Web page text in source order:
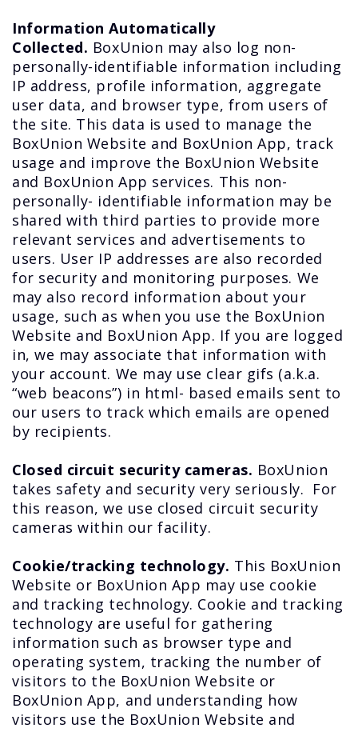
Information Automatically
Collected. BoxUnion may also log non-
personally-identifiable information including
IP address, profile information, aggregate
user data, and browser type, from users of
the site. This data is used to manage the
BoxUnion Website and BoxUnion App, track
usage and improve the BoxUnion Website
and BoxUnion App services. This non-
personally- identifiable information may be
shared with third parties to provide more
relevant services and advertisements to
users. User IP addresses are also recorded
for security and monitoring purposes. We
may also record information about your
usage, such as when you use the BoxUnion
Website and BoxUnion App. If you are logged
in, we may associate that information with
your account. We may use clear gifs (a.k.a.
“web beacons”) in html- based emails sent to
our users to track which emails are opened
by recipients.
Closed circuit security cameras. BoxUnion
takes safety and security very seriously. For
this reason, we use closed circuit security
cameras within our facility.
Cookie/tracking technology. This BoxUnion
Website or BoxUnion App may use cookie
and tracking technology. Cookie and tracking
technology are useful for gathering
information such as browser type and
operating system, tracking the number of
visitors to the BoxUnion Website or
BoxUnion App, and understanding how
visitors use the BoxUnion Website and